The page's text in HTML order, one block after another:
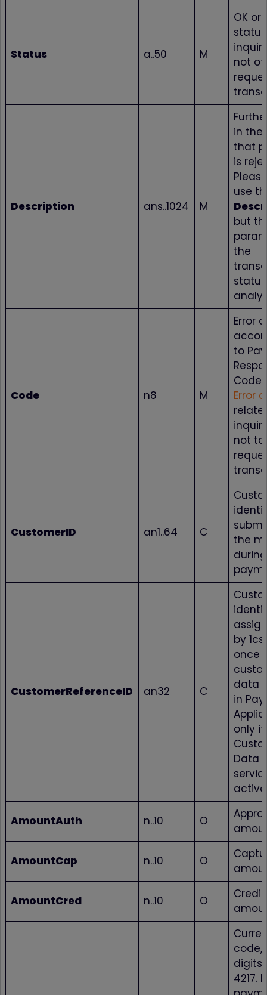
Status a..50 M
OK or
not
Description ans..1024 M
in the
that
is
use
but
the
status
Code n8 M
Error
to
Error
not
CustomerID an1..64 C
the
CustomerReferenceID an32 C
by 1cs
once
data
in
only if
Data
AmountAuth n..10 O
AmountCap n..10 O
AmountCred n..10 O
code,
digits
4217.